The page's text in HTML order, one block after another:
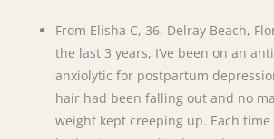
From Elisha C, 36, Delray Beach,
the last 3 years, I’ve been on an
anxiolytic for postpartum
hair had been falling out and no
weight kept creeping up. Each